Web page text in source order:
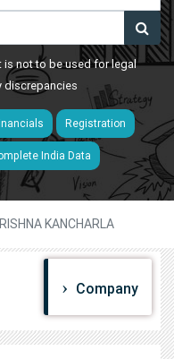
is not to be used for legal
discrepancies
Registration
India Data
KANCHARLA
Company